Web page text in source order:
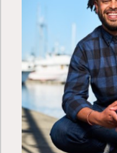
develop policies
protection,
equity at all
those of
Fred founded the
Committee upon
Commission in
Port-related
began with the
His efforts to